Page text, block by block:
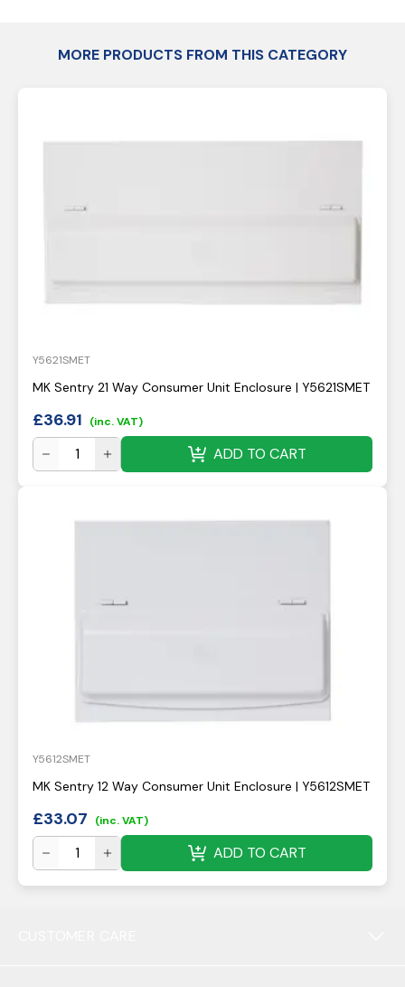
MORE PRODUCTS FROM THIS CATEGORY
Y5621SMET
MK Sentry 21 Way Consumer Unit Enclosure | Y5621SMET
£36.91 (inc. VAT)
ADD TO CART
Y5612SMET
MK Sentry 12 Way Consumer Unit Enclosure | Y5612SMET
£33.07 (inc. VAT)
ADD TO CART